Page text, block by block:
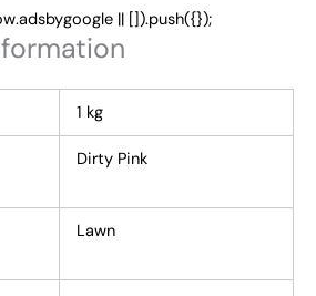
|| []).push({});
1 kg
Dirty Pink
Lawn